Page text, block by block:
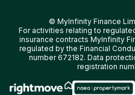
© MyInfinity Finance
For activities relating to
insurance contracts MyInfinity
regulated by the Financial
number 672182. Data
registration